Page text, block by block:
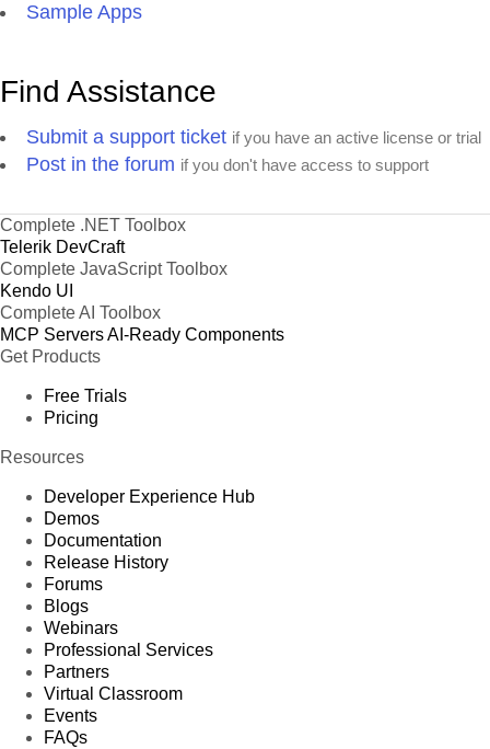
Sample Apps
Find Assistance
Submit a support ticket if you have an active license or trial
Post in the forum if you don't have access to support
Complete .NET Toolbox
Telerik DevCraft
Complete JavaScript Toolbox
Kendo UI
Complete AI Toolbox
MCP ServersAI-Ready Components
Get Products
Free Trials
Pricing
Resources
Developer Experience Hub
Demos
Documentation
Release History
Forums
Blogs
Webinars
Professional Services
Partners
Virtual Classroom
Events
FAQs